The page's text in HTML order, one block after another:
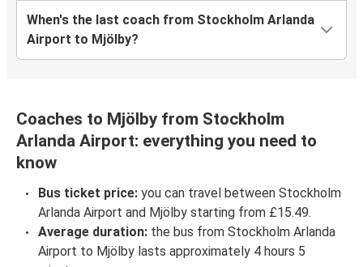
When's the last coach from Stockholm Arlanda
Airport to Mjölby?
Coaches to Mjölby from Stockholm
Arlanda Airport: everything you need to
know
Bus ticket price: you can travel between Stockholm
Arlanda Airport and Mjölby starting from £15.49.
Average duration: the bus from Stockholm Arlanda
Airport to Mjölby lasts approximately 4 hours 5